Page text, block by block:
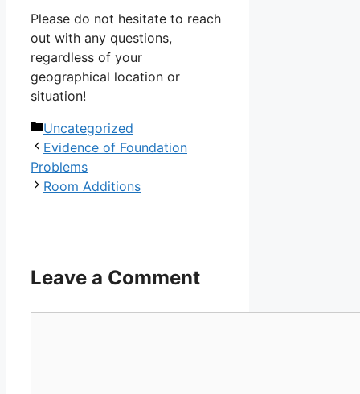
Please do not hesitate to reach
out with any questions,
regardless of your
geographical location or
situation!
Categories
Uncategorized
Evidence of Foundation
Problems
Room Additions
Leave a Comment